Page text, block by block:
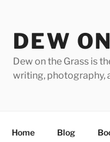
DEW
Dew on the Grass is
writing, photography,
Home Blog